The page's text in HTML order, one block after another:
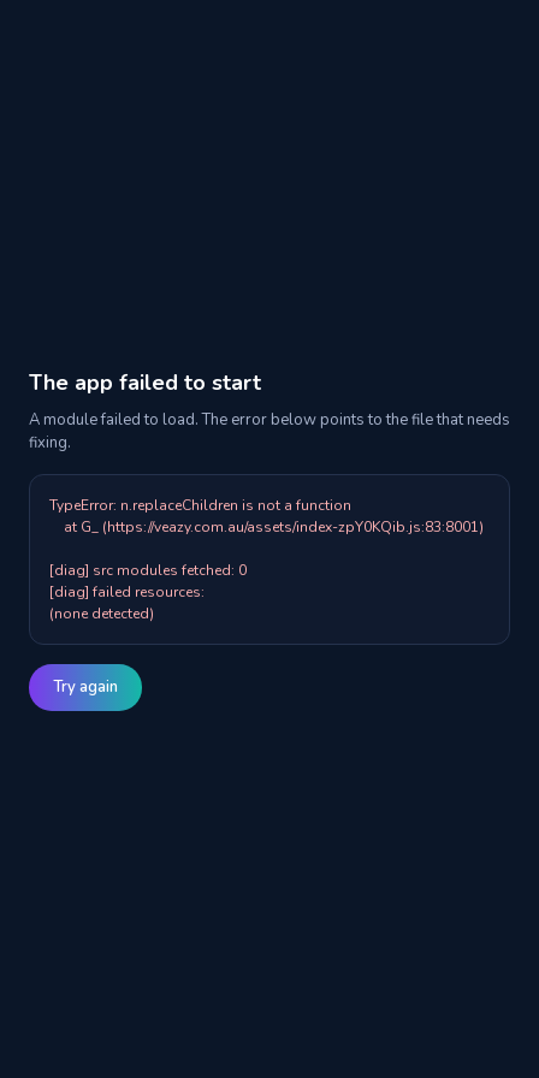
The app failed to start
A module failed to load. The error below points to the file that needs
fixing.
TypeError: n.replaceChildren is not a function
[diag] src modules fetched: 0
[diag] failed resources:
(none detected)
Try again